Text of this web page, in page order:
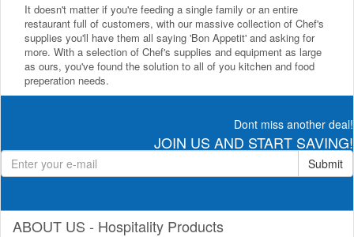
It doesn't matter if you're feeding a single family or an entire
restaurant full of customers, with our massive collection of Chef's
supplies you'll have them all saying 'Bon Appetit' and asking for
more. With a selection of Chef's supplies and equipment as large
as ours, you've found the solution to all of you kitchen and food
preperation needs.
Dont miss another deal!
JOIN US AND START SAVING!
Submit
ABOUT US - Hospitality Products